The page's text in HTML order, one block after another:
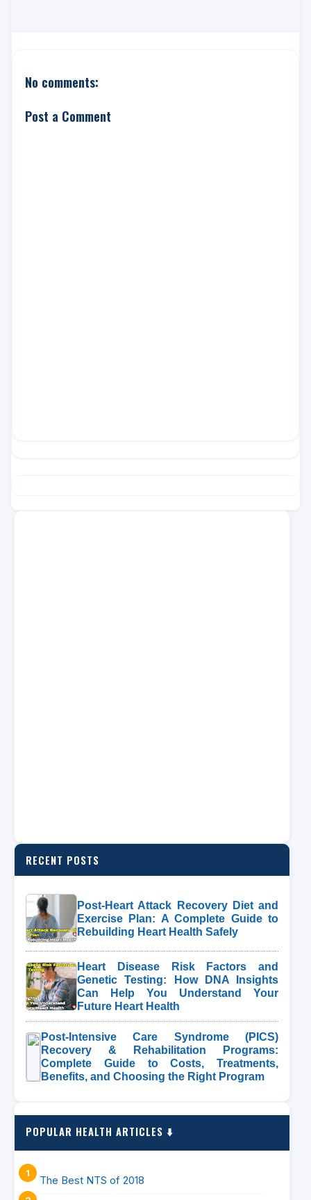
No comments:
Post a Comment
RECENT POSTS
Post-Heart Attack Recovery Diet and
Exercise Plan: A Complete Guide to
Rebuilding Heart Health Safely
Heart Disease Risk Factors and
Genetic Testing: How DNA Insights
Can Help You Understand Your
Future Heart Health
Post-Intensive Care Syndrome (PICS)
Recovery & Rehabilitation Programs:
Complete Guide to Costs, Treatments,
Benefits, and Choosing the Right Program
POPULAR HEALTH ARTICLES ⬇️
The Best NTS of 2018